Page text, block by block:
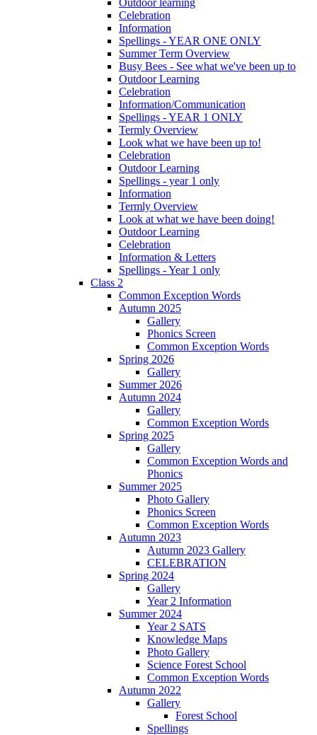
Celebration
Information
Spellings - YEAR ONE ONLY
Summer Term Overview
Busy Bees - See what we've been up to
Outdoor Learning
Celebration
Information/Communication
Spellings - YEAR 1 ONLY
Termly Overview
Look what we have been up to!
Celebration
Outdoor Learning
Spellings - year 1 only
Information
Termly Overview
Look at what we have been doing!
Outdoor Learning
Celebration
Information & Letters
Spellings - Year 1 only
Class 2
Common Exception Words
Autumn 2025
Gallery
Phonics Screen
Common Exception Words
Spring 2026
Gallery
Summer 2026
Autumn 2024
Gallery
Common Exception Words
Spring 2025
Gallery
Common Exception Words and
Phonics
Summer 2025
Photo Gallery
Phonics Screen
Common Exception Words
Autumn 2023
Autumn 2023 Gallery
CELEBRATION
Spring 2024
Gallery
Year 2 Information
Summer 2024
Year 2 SATS
Knowledge Maps
Photo Gallery
Science Forest School
Common Exception Words
Autumn 2022
Gallery
Forest School
Spellings